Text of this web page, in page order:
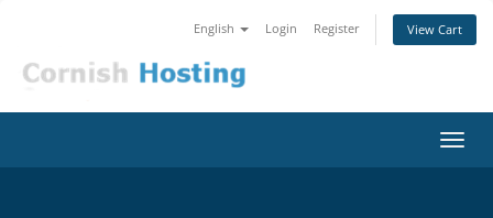
English Login Register View Cart